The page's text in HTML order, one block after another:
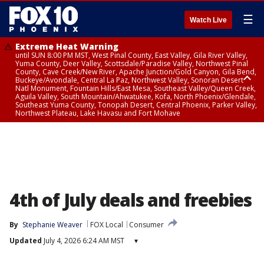
Watch Live ☰
Extreme Heat Warning
until SUN 8:00 PM MST, West Pinal County, East Valley, Gila River Valley,
Yuma County, Deer Valley, Scottsdale/Paradise Valley, Northwest Pinal
County, Cave Creek/New River, Apache Junction/Gold Canyon, Gila Bend,
Buckeye/Avondale, Central La Paz, Northwest Valley, Sonoran Desert
Natl Monument, Fountain Hills/East Mesa, Southeast Valley/Queen Creek,
Aguila Valley, South Mountain/Ahwatukee, Kofa, North Phoenix/Glendale,
Southeast Yuma County, Tonopah Desert, Central Phoenix, Parker Valley,
Northwest Plateau, Lake Havasu and Fort Mohave
4th of July deals and freebies
By Stephanie Weaver FOX Local
Consumer
Updated July 4, 2026 6:24 AM MST ▾